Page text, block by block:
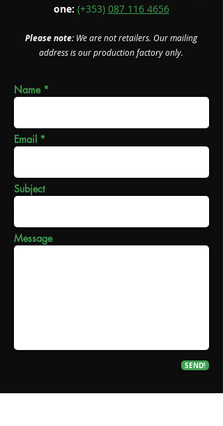
one: (+353) 087 116 4656
Please note:We are not retailers. Our mailing
address is our production factory only.
Name *
Email *
Subject
Message
SEND!